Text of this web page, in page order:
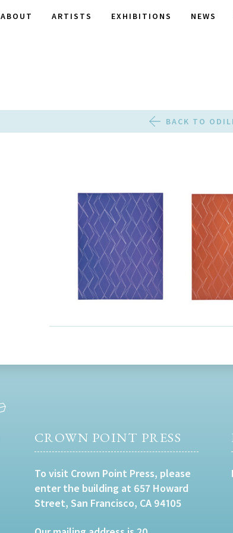
ABOUT ARTISTS EXHIBITIONS NEWS
BACK TO
CROWN POINT PRESS
To visit Crown Point Press, please
enter the building at 657 Howard
Street, San Francisco, CA 94105